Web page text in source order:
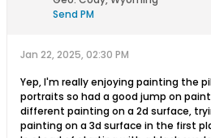
Send PM
Jan 22, 2025, 02:30 PM
Yep, I'm really enjoying painting the
portraits so had a good jump on
different painting on a 2d surface,
painting on a 3d surface in the first